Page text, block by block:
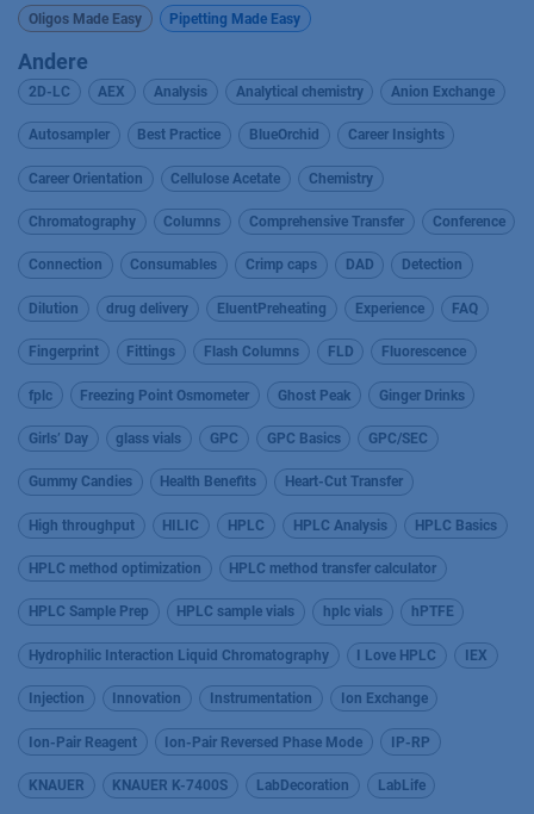
Oligos Made Easy Pipetting Made Easy
Andere
2D-LC AEX Analysis Analytical chemistry Anion Exchange
Autosampler Best Practice BlueOrchid Career Insights
Career Orientation Cellulose Acetate Chemistry
Chromatography Columns Comprehensive Transfer Conference
Connection Consumables Crimp caps DAD Detection
Dilution drug delivery EluentPreheating Experience FAQ
Fingerprint Fittings Flash Columns FLD Fluorescence
fplc Freezing Point Osmometer Ghost Peak Ginger Drinks
Girls’ Day glass vials GPC GPC Basics GPC/SEC
Gummy Candies Health Benefits Heart-Cut Transfer
High throughput HILIC HPLC HPLC Analysis HPLC Basics
HPLC method optimization HPLC method transfer calculator
HPLC Sample Prep HPLC sample vials hplc vials hPTFE
Hydrophilic Interaction Liquid Chromatography I Love HPLC IEX
Injection Innovation Instrumentation Ion Exchange
Ion-Pair Reagent Ion-Pair Reversed Phase Mode IP-RP
KNAUER KNAUER K-7400S LabDecoration LabLife